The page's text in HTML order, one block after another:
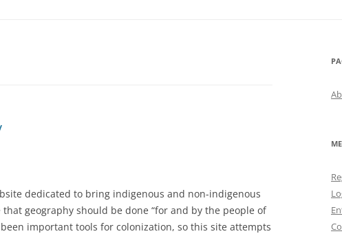
dedicated to bring indigenous and non-indigenous
geography should be done “for and by the people of
important tools for colonization, so this site attempts